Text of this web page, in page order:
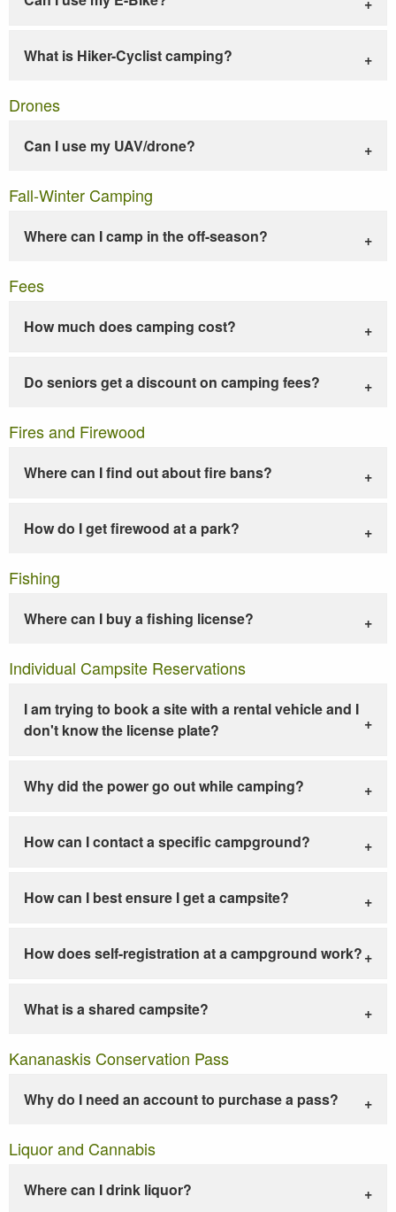
What is Hiker-Cyclist camping?
Drones
Can I use my UAV/drone?
Fall-Winter Camping
Where can I camp in the off-season?
Fees
How much does camping cost?
Do seniors get a discount on camping fees?
Fires and Firewood
Where can I find out about fire bans?
How do I get firewood at a park?
Fishing
Where can I buy a fishing license?
Individual Campsite Reservations
I am trying to book a site with a rental vehicle and I
don't know the license plate?
Why did the power go out while camping?
How can I contact a specific campground?
How can I best ensure I get a campsite?
How does self-registration at a campground work?
What is a shared campsite?
Kananaskis Conservation Pass
Why do I need an account to purchase a pass?
Liquor and Cannabis
Where can I drink liquor?